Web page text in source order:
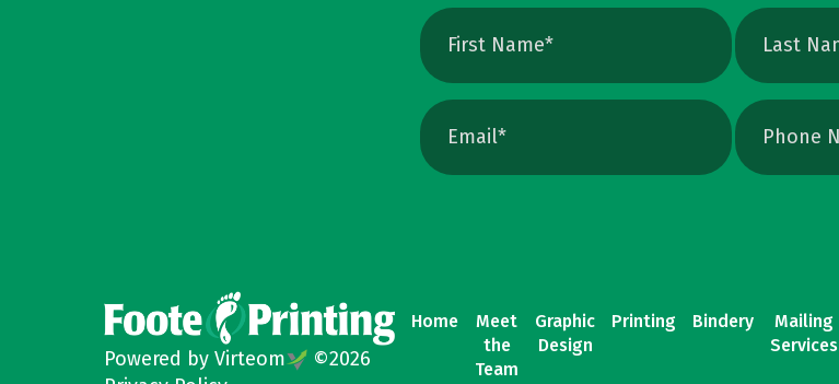
Powered by Virteom ©2026
Home
Meet
the
Team
Graphic
Design
Printing Bindery
Mailing
Services